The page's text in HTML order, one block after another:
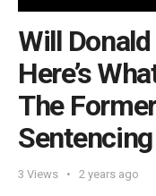
Will
Here’s
The
Sentencing
3 Views 2 years ago